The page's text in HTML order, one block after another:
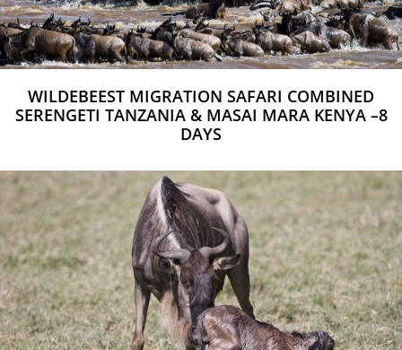
WILDEBEEST MIGRATION SAFARI COMBINED
SERENGETI TANZANIA & MASAI MARA KENYA –8
DAYS